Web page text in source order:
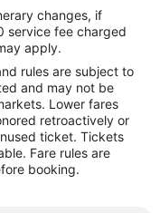
changes, if
service fee charged
apply.
rules are subject to
and may not be
Lower fares
retroactively or
ticket. Tickets
Fare rules are
booking.